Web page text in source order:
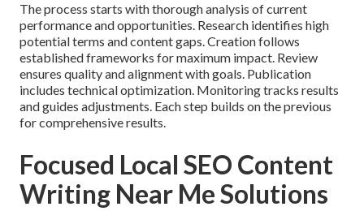
The process starts with thorough analysis of current
performance and opportunities. Research identifies high
potential terms and content gaps. Creation follows
established frameworks for maximum impact. Review
ensures quality and alignment with goals. Publication
includes technical optimization. Monitoring tracks results
and guides adjustments. Each step builds on the previous
for comprehensive results.
Focused Local SEO Content
Writing Near Me Solutions